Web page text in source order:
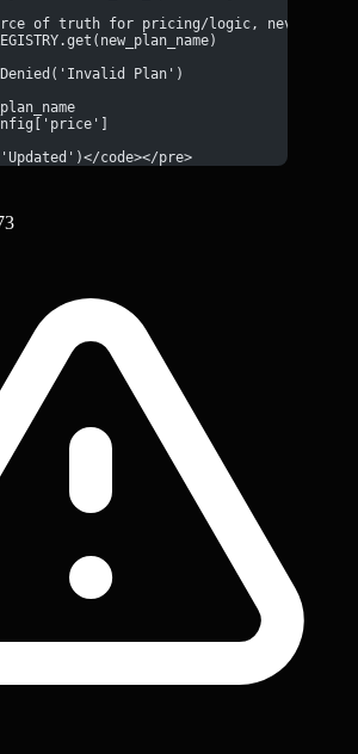
of truth for pricing/logic, never
Plan')
code></pre>